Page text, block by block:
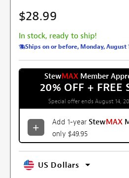
$28.99
In stock, ready to ship!
Ships on or before, Monday, August
StewMAXMember
20% OFF + FREE
Special offer ends August 14,
Add 1-year StewMAX
only $49.95
US Dollars